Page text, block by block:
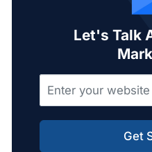
Let's Talk
Get